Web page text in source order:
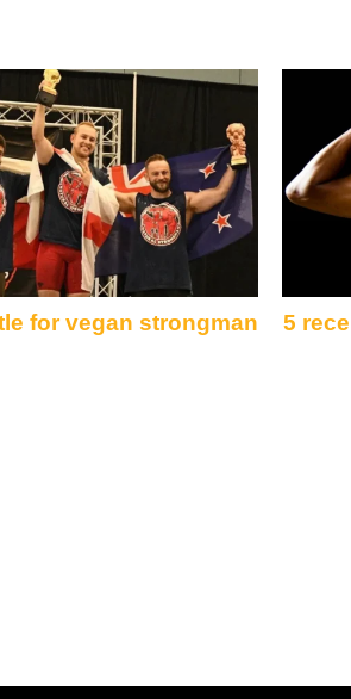
for vegan strongman
5